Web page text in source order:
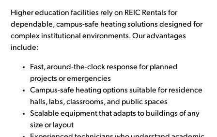
Higher education facilities rely on REIC Rentals for
dependable, campus-safe heating solutions designed for
complex institutional environments. Our advantages
include:
Fast, around-the-clock response for planned
projects or emergencies
Campus-safe heating options suitable for residence
halls, labs, classrooms, and public spaces
Scalable equipment that adapts to buildings of any
size or layout